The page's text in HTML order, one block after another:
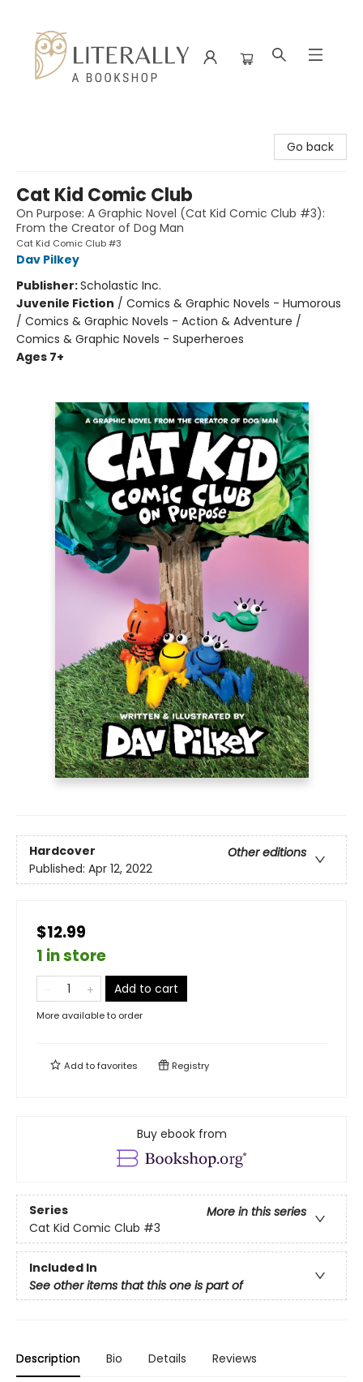
Go back
Cat Kid Comic Club
On Purpose: A Graphic Novel (Cat Kid Comic Club #3):
From the Creator of Dog Man
Cat Kid Comic Club #3
Dav Pilkey
Publisher:Scholastic Inc.
Juvenile Fiction / Comics & Graphic Novels - Humorous
/ Comics & Graphic Novels - Action & Adventure /
Comics & Graphic Novels - Superheroes
Ages 7+
Hardcover
Other editions
Published: Apr 12, 2022
$12.99
1 in store
Add to cart
More available to order
Add tofavorites Registry
Buy ebook from
Series
More in this series
Cat Kid Comic Club #3
Included In
See other items that this one is part of
Description Bio Details Reviews